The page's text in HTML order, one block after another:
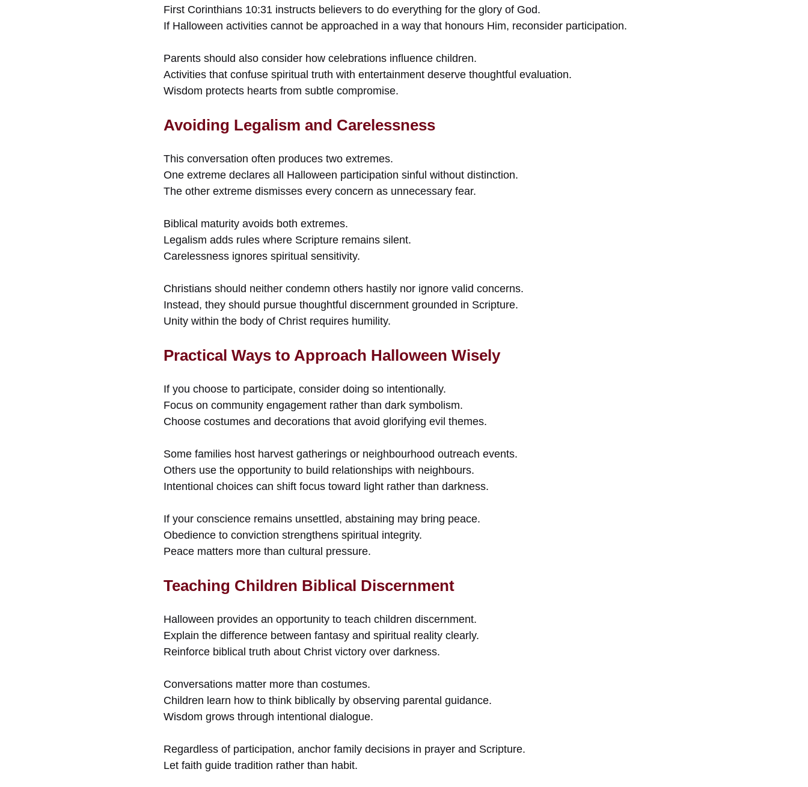
First Corinthians 10:31 instructs believers to do everything for the glory of God.
If Halloween activities cannot be approached in a way that honours Him, reconsider participation.
Parents should also consider how celebrations influence children.
Activities that confuse spiritual truth with entertainment deserve thoughtful evaluation.
Wisdom protects hearts from subtle compromise.
Avoiding Legalism and Carelessness
This conversation often produces two extremes.
One extreme declares all Halloween participation sinful without distinction.
The other extreme dismisses every concern as unnecessary fear.
Biblical maturity avoids both extremes.
Legalism adds rules where Scripture remains silent.
Carelessness ignores spiritual sensitivity.
Christians should neither condemn others hastily nor ignore valid concerns.
Instead, they should pursue thoughtful discernment grounded in Scripture.
Unity within the body of Christ requires humility.
Practical Ways to Approach Halloween Wisely
If you choose to participate, consider doing so intentionally.
Focus on community engagement rather than dark symbolism.
Choose costumes and decorations that avoid glorifying evil themes.
Some families host harvest gatherings or neighbourhood outreach events.
Others use the opportunity to build relationships with neighbours.
Intentional choices can shift focus toward light rather than darkness.
If your conscience remains unsettled, abstaining may bring peace.
Obedience to conviction strengthens spiritual integrity.
Peace matters more than cultural pressure.
Teaching Children Biblical Discernment
Halloween provides an opportunity to teach children discernment.
Explain the difference between fantasy and spiritual reality clearly.
Reinforce biblical truth about Christ victory over darkness.
Conversations matter more than costumes.
Children learn how to think biblically by observing parental guidance.
Wisdom grows through intentional dialogue.
Regardless of participation, anchor family decisions in prayer and Scripture.
Let faith guide tradition rather than habit.